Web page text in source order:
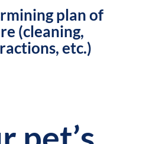
plan of
(cleaning,
etc.)